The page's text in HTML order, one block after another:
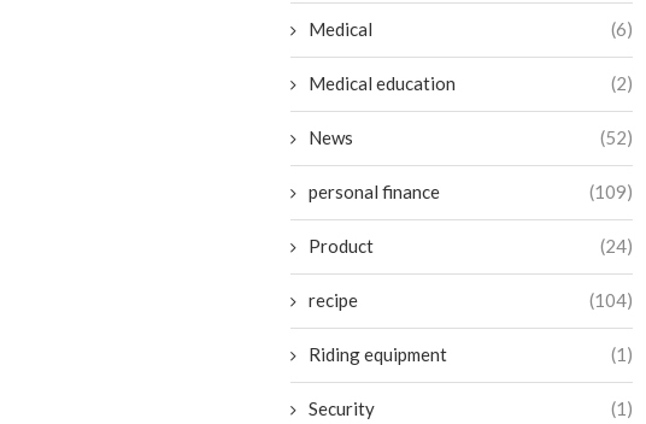
Medical (6)
Medical education (2)
News (52)
personal finance (109)
Product (24)
recipe (104)
Riding equipment (1)
Security (1)